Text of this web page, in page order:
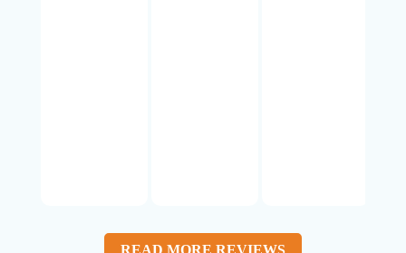
READ MORE REVIEWS